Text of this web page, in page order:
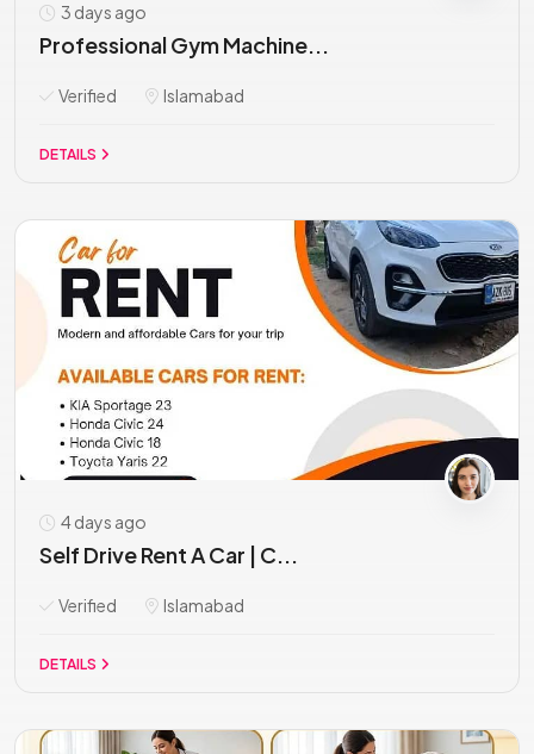
3 days ago
Professional Gym Machine...
Verified Islamabad
DETAILS
4 days ago
Self Drive Rent A Car | C...
Verified Islamabad
DETAILS